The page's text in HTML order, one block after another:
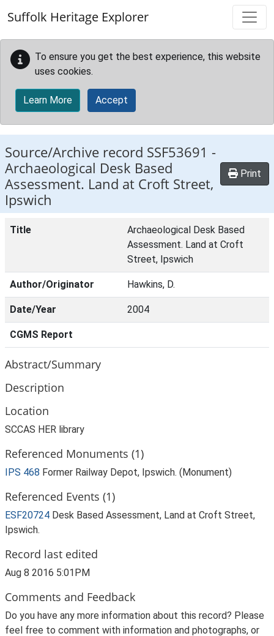
Suffolk Heritage Explorer
To ensure you get the best experience, this website
uses cookies.
Learn More Accept
Source/Archive record SSF53691 -
Archaeological Desk Based
Assessment. Land at Croft Street,
Ipswich
Print
Title
Archaeological Desk Based
Assessment. Land at Croft
Street, Ipswich
Author/Originator Hawkins, D.
Date/Year 2004
CGMS Report
Abstract/Summary
Description
Location
SCCAS HER library
Referenced Monuments (1)
IPS 468 Former Railway Depot, Ipswich. (Monument)
Referenced Events (1)
ESF20724 Desk Based Assessment, Land at Croft Street,
Ipswich.
Record last edited
Aug 8 2016 5:01PM
Comments and Feedback
Do you have any more information about this record? Please
feel free to comment with information and photographs, or